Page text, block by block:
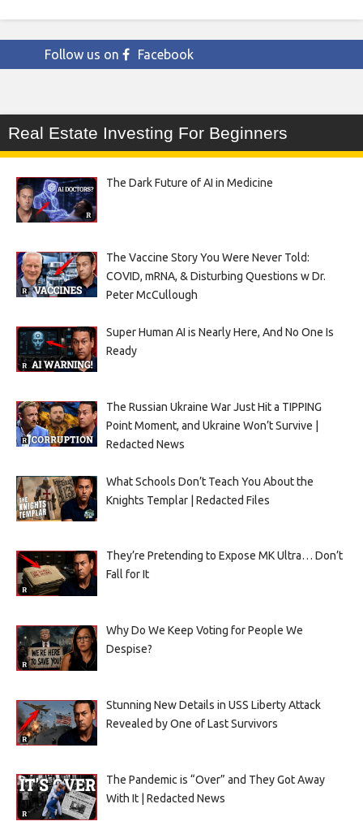
Follow us on Facebook
Real Estate Investing For Beginners
The Dark Future of AI in Medicine
The Vaccine Story You Were Never Told:
COVID, mRNA, & Disturbing Questions w Dr.
Peter McCullough
Super Human AI is Nearly Here, And No One Is
Ready
The Russian Ukraine War Just Hit a TIPPING
Point Moment, and Ukraine Won’t Survive |
Redacted News
What Schools Don’t Teach You About the
Knights Templar | Redacted Files
They’re Pretending to Expose MK Ultra… Don’t
Fall for It
Why Do We Keep Voting for People We
Despise?
Stunning New Details in USS Liberty Attack
Revealed by One of Last Survivors
The Pandemic is “Over” and They Got Away
With It | Redacted News